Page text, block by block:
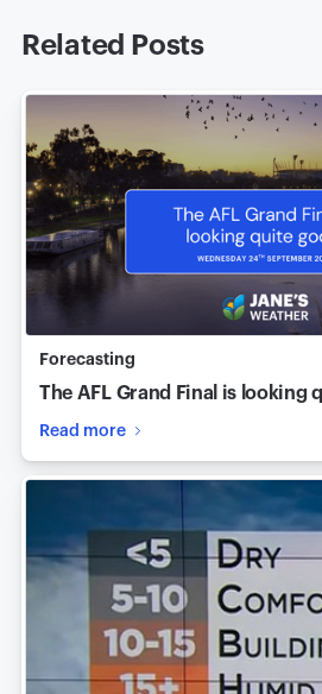
Related Posts
Forecasting
The AFL Grand Final is looking
Read more